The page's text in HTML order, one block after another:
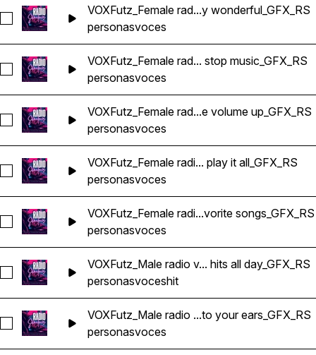
Seleccionar VOXFutz_Female radio voice stay tuned stay
VOXFutz_Female rad...y wonderful_GFX_RS
personasvoces
Seleccionar VOXFutz_Female radio voice non stop
VOXFutz_Female rad... stop music_GFX_RS
personasvoces
Seleccionar VOXFutz_Female radio voice turn the volume
VOXFutz_Female rad...e volume up_GFX_RS
personasvoces
Seleccionar VOXFutz_Female radio voice we play it
VOXFutz_Female radi... play it all_GFX_RS
personasvoces
Seleccionar VOXFutz_Female radio voice your favorite
VOXFutz_Female radi...vorite songs_GFX_RS
personasvoces
Seleccionar VOXFutz_Male radio voice all hits all day_GFX_RS
VOXFutz_Male radio v... hits all day_GFX_RS
personasvoceshit
Seleccionar VOXFutz_Male radio voice from our mic to your
VOXFutz_Male radio ...to your ears_GFX_RS
personasvoces